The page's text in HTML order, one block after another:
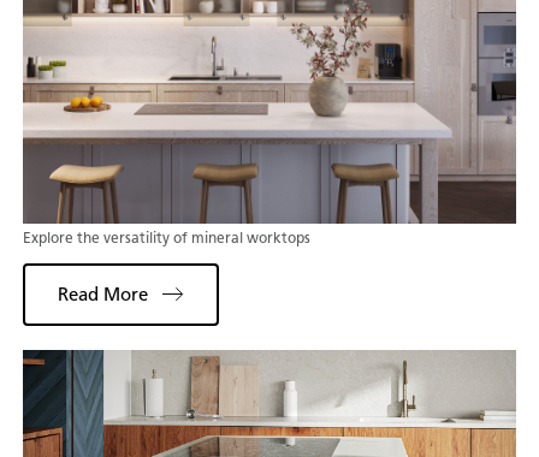
Explore the versatility of mineral worktops
Read More